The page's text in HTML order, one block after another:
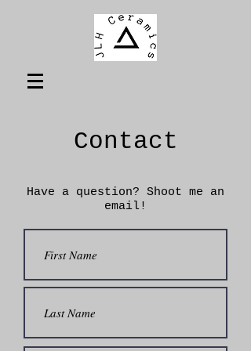
Contact
Have a question? Shoot me an
email!